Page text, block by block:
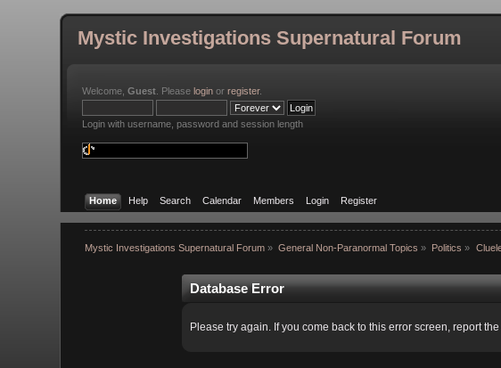
Mystic Investigations Supernatural Forum
Welcome,Guest . Pleaselogin orregister.
Login with username, password and session length
Home Help Search Calendar Members Login Register
Mystic Investigations Supernatural Forum» General Non-Paranormal Topics » Politics »
Database Error
Please try again. If you come back to this error screen, report